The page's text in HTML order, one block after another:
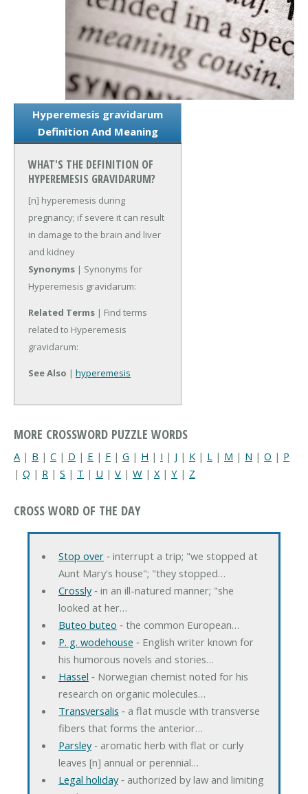
Hyperemesis gravidarum
Definition And Meaning
WHAT'S THE DEFINITION OF
HYPEREMESIS GRAVIDARUM?
[n] hyperemesis during
pregnancy; if severe it can result
in damage to the brain and liver
and kidney
Synonyms | Synonyms for
Hyperemesis gravidarum:
Related Terms | Find terms
related to Hyperemesis
gravidarum:
See Also | hyperemesis
MORE CROSSWORD PUZZLE WORDS
A | B | C | D | E | F | G | H | I | J | K | L | M | N | O | P
| Q | R | S | T | U | V | W | X | Y | Z
CROSS WORD OF THE DAY
Stop over‐ interrupt a trip; "we stopped at
Aunt Mary's house"; "they stopped…
Crossly‐ in an ill-natured manner; "she
looked at her…
Buteo buteo ‐ the common European…
P. g. wodehouse ‐ English writer known for
his humorous novels and stories…
Hassel ‐ Norwegian chemist noted for his
research on organic molecules…
Transversalis ‐ a flat muscle with transverse
fibers that forms the anterior…
Parsley‐ aromatic herb with flat or curly
leaves [n] annual or perennial…
Legal holiday‐ authorized by law and limiting